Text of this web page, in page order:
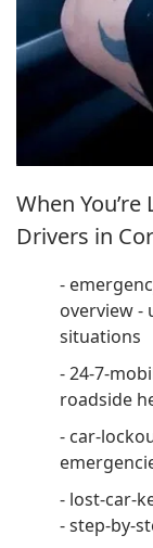
When
Drivers in
-
overview -
situations
- 24-7-
roadside
- car-
- lost-car-
- step-by-